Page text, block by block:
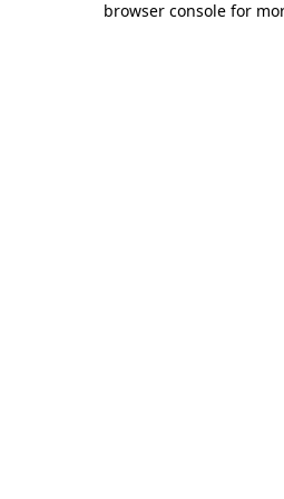
browser console for